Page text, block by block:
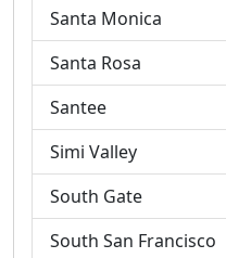
Santa Monica
Santa Rosa
Santee
Simi Valley
South Gate
South San Francisco